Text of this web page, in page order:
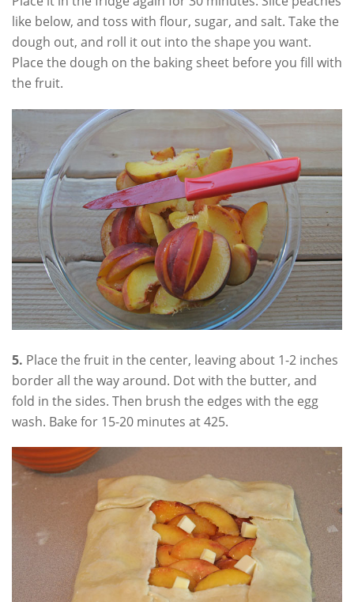
like below, and toss with flour, sugar, and salt. Take the
dough out, and roll it out into the shape you want.
Place the dough on the baking sheet before you fill with
the fruit.
5. Place the fruit in the center, leaving about 1-2 inches
border all the way around. Dot with the butter, and
fold in the sides. Then brush the edges with the egg
wash. Bake for 15-20 minutes at 425.